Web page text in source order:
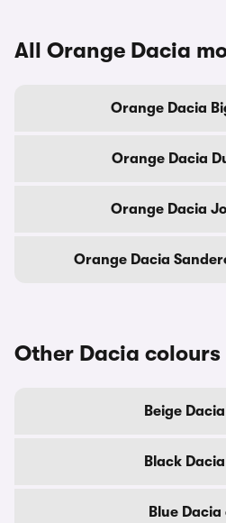
All Orange Dacia
Orange Dacia
Orange Dacia
Orange Dacia
Orange Dacia
Other Dacia colours
Beige
Black
Blue